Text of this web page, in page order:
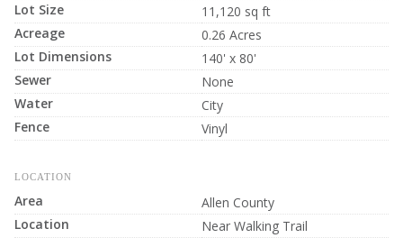
Lot Size
11,120 sq ft
Acreage
0.26 Acres
Lot Dimensions
140' x 80'
Sewer
None
Water
City
Fence
Vinyl
LOCATION
Area
Allen County
Location
Near Walking Trail